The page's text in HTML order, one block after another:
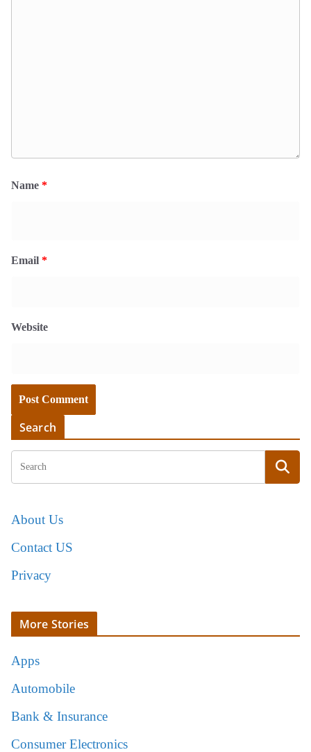
Name *
Email *
Website
Search
About Us
Contact US
Privacy
More Stories
Apps
Automobile
Bank & Insurance
Consumer Electronics